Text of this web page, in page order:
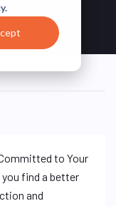
Division - USHA
to Your
find a better
and